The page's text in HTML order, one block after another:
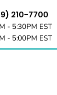
210-7700
- 5:30PM EST
- 5:00PM EST